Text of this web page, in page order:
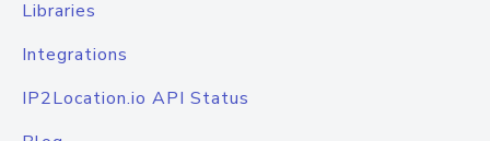
Libraries
Integrations
IP2Location.io API Status